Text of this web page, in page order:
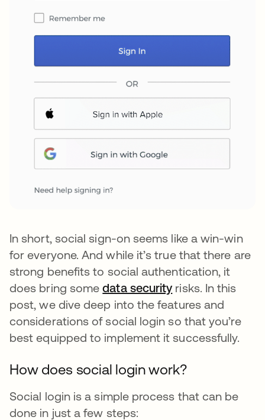
In short, social sign-on seems like a win-win
for everyone. And while it’s true that there are
strong benefits to social authentication, it
does bring somedata securityrisks. In this
post, we dive deep into the features and
considerations of social login so that you’re
best equipped to implement it successfully.
How does social login work?
Social login is a simple process that can be
done in just a few steps: